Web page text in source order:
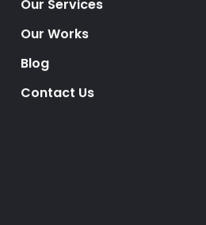
Our Services
Our Works
Blog
Contact Us